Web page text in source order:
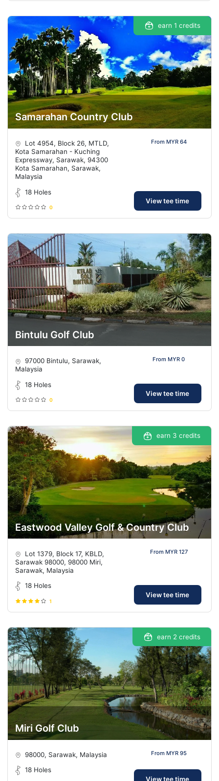
earn 1 credits
Samarahan Country Club
Lot 4954, Block 26, MTLD,
Kota Samarahan - Kuching
Expressway, Sarawak, 94300
Kota Samarahan, Sarawak,
Malaysia
18 Holes
0
From MYR 64
View tee time
Bintulu Golf Club
97000 Bintulu, Sarawak,
Malaysia
18 Holes
0
From MYR 0
View tee time
earn 3 credits
Eastwood Valley Golf & Country Club
Lot 1379, Block 17, KBLD,
Sarawak 98000, 98000 Miri,
Sarawak, Malaysia
18 Holes
1
From MYR 127
View tee time
earn 2 credits
Miri Golf Club
98000, Sarawak, Malaysia
18 Holes
From MYR 95
View tee time